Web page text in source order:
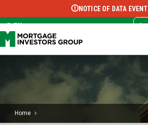
Select Language ▼
NOTICE OF DATA EVENT
EN
Home